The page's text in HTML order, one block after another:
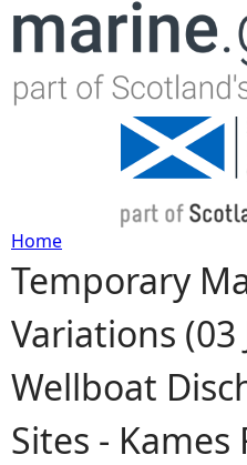
Jump to
Y
o
u
a
Home
Temporary
Variations (03
Wellboat
Sites -